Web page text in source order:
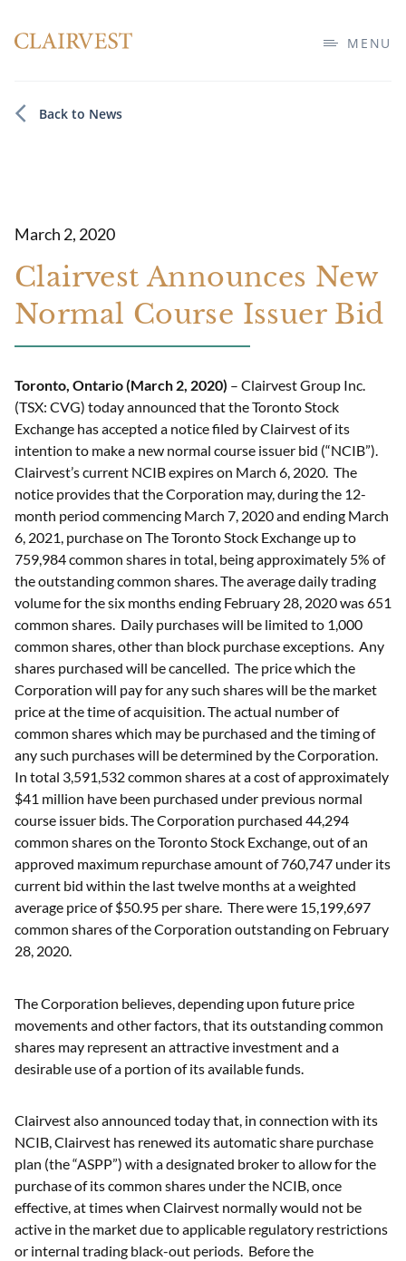
MENU
Back to News
March 2, 2020
Clairvest Announces New
Normal Course Issuer Bid
Toronto, Ontario (March 2, 2020) – Clairvest Group Inc.
(TSX: CVG) today announced that the Toronto Stock
Exchange has accepted a notice filed by Clairvest of its
intention to make a new normal course issuer bid (“NCIB”).
Clairvest’s current NCIB expires on March 6, 2020. The
notice provides that the Corporation may, during the 12-
month period commencing March 7, 2020 and ending March
6, 2021, purchase on The Toronto Stock Exchange up to
759,984 common shares in total, being approximately 5% of
the outstanding common shares. The average daily trading
volume for the six months ending February 28, 2020 was 651
common shares. Daily purchases will be limited to 1,000
common shares, other than block purchase exceptions. Any
shares purchased will be cancelled. The price which the
Corporation will pay for any such shares will be the market
price at the time of acquisition. The actual number of
common shares which may be purchased and the timing of
any such purchases will be determined by the Corporation.
In total 3,591,532 common shares at a cost of approximately
$41 million have been purchased under previous normal
course issuer bids. The Corporation purchased 44,294
common shares on the Toronto Stock Exchange, out of an
approved maximum repurchase amount of 760,747 under its
current bid within the last twelve months at a weighted
average price of $50.95 per share. There were 15,199,697
common shares of the Corporation outstanding on February
28, 2020.
The Corporation believes, depending upon future price
movements and other factors, that its outstanding common
shares may represent an attractive investment and a
desirable use of a portion of its available funds.
Clairvest also announced today that, in connection with its
NCIB, Clairvest has renewed its automatic share purchase
plan (the “ASPP”) with a designated broker to allow for the
purchase of its common shares under the NCIB, once
effective, at times when Clairvest normally would not be
active in the market due to applicable regulatory restrictions
or internal trading black-out periods. Before the